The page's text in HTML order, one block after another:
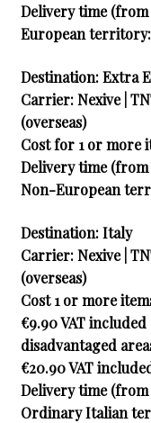
Delivery time
European
Destination: Extra
Carrier: Nexive |
(overseas)
Cost for 1 or more
Delivery time
Non-European
Destination: Italy
Carrier: Nexive |
(overseas)
Cost 1 or more
€9.90 VAT included
disadvantaged
€20.90 VAT
Delivery time
Ordinary Italian